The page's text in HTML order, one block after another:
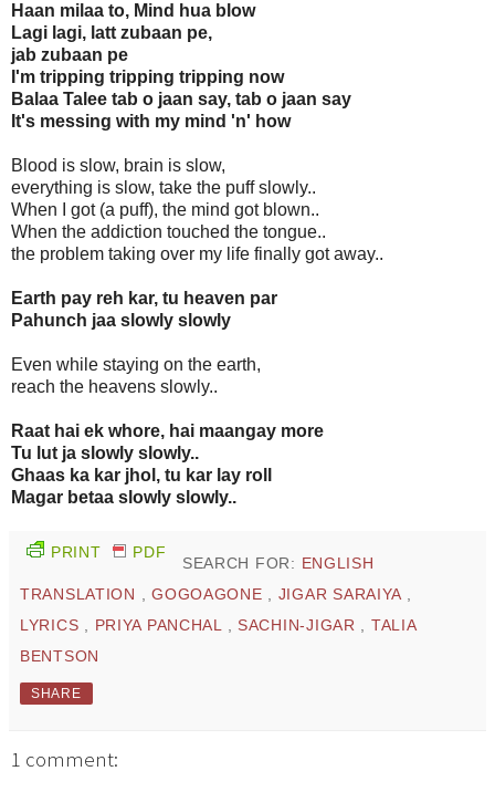
Haan milaa to, Mind hua blow
Lagi lagi, latt zubaan pe,
jab zubaan pe
I'm tripping tripping tripping now
Balaa Talee tab o jaan say, tab o jaan say
It's messing with my mind 'n' how
Blood is slow, brain is slow,
everything is slow, take the puff slowly..
When I got (a puff), the mind got blown..
When the addiction touched the tongue..
the problem taking over my life finally got away..
Earth pay reh kar, tu heaven par
Pahunch jaa slowly slowly
Even while staying on the earth,
reach the heavens slowly..
Raat hai ek whore, hai maangay more
Tu lut ja slowly slowly..
Ghaas ka kar jhol, tu kar lay roll
Magar betaa slowly slowly..
PRINT PDF
SEARCH FOR: ENGLISH
TRANSLATION ,GOGOAGONE , JIGAR SARAIYA ,
LYRICS , PRIYA PANCHAL , SACHIN-JIGAR , TALIA
BENTSON
SHARE
1 comment: